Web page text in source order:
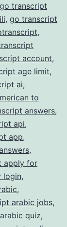
go transcript
, go transcript
,
account,
age limit,
ai,
to
answers,
api,
app,
,
apply for
login,
,
arabic jobs,
quiz,